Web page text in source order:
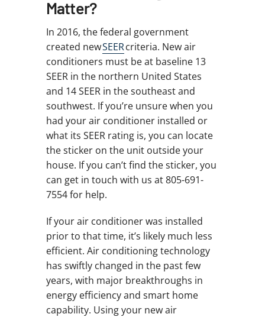
Matter?
In 2016, the federal government
created newSEERcriteria. New air
conditioners must be at baseline 13
SEER in the northern United States
and 14 SEER in the southeast and
southwest. If you’re unsure when you
had your air conditioner installed or
what its SEER rating is, you can locate
the sticker on the unit outside your
house. If you can’t find the sticker, you
can get in touch with us at 805-691-
7554 for help.
If your air conditioner was installed
prior to that time, it’s likely much less
efficient. Air conditioning technology
has swiftly changed in the past few
years, with major breakthroughs in
energy efficiency and smart home
capability. Using your new air